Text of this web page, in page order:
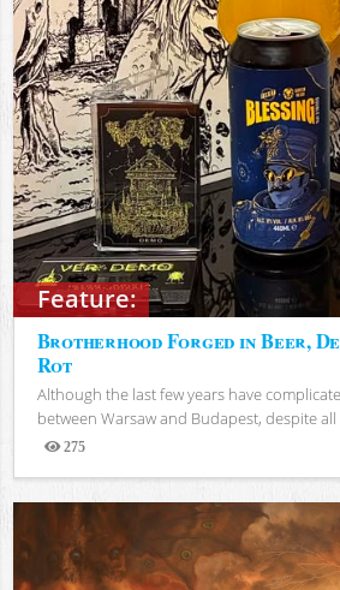
Feature:
Brotherhood Forged in Beer,
Rot
Although the last few years have
between Warsaw and Budapest, despite
275
Views